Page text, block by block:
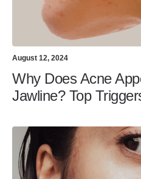
August 12, 2024
Why Does Acne
Jawline? Top